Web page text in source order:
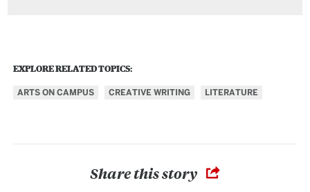
EXPLORE RELATED TOPICS:
ARTS ON CAMPUS CREATIVE WRITING LITERATURE
Share this story